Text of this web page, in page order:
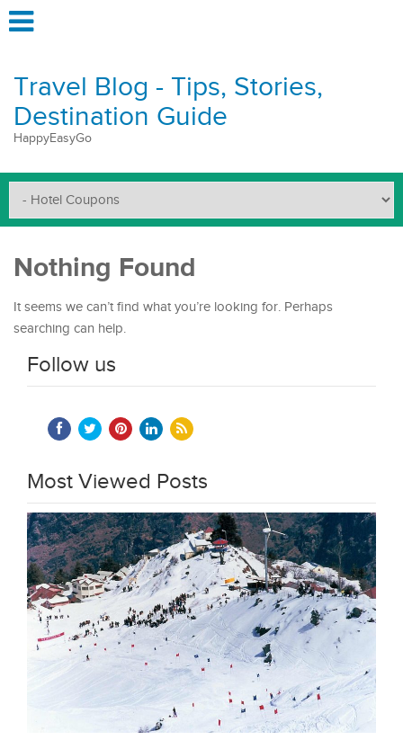
Travel Blog - Tips, Stories,
Destination Guide
HappyEasyGo
Nothing Found
It seems we can’t find what you’re looking for. Perhaps
searching can help.
Follow us
Most Viewed Posts